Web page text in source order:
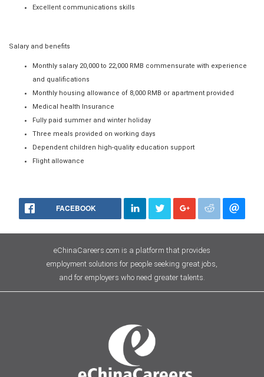
Excellent communications skills
Salary and benefits
Monthly salary 20,000 to 22,000 RMB commensurate with experience
and qualifications
Monthly housing allowance of 8,000 RMB or apartment provided
Medical health Insurance
Fully paid summer and winter holiday
Three meals provided on working days
Dependent children high-quality education support
Flight allowance
FACEBOOK
eChinaCareers.com is a platform that provides
employment solutions for people seeking great jobs,
and for employers who need greater talents.